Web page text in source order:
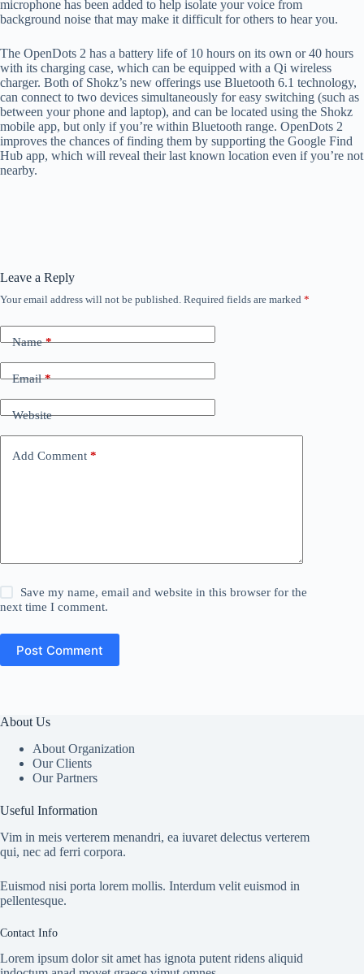
microphone has been added to help isolate your voice from
background noise that may make it difficult for others to hear you.
The OpenDots 2 has a battery life of 10 hours on its own or 40 hours
with its charging case, which can be equipped with a Qi wireless
charger. Both of Shokz’s new offerings use Bluetooth 6.1 technology,
can connect to two devices simultaneously for easy switching (such as
between your phone and laptop), and can be located using the Shokz
mobile app, but only if you’re within Bluetooth range. OpenDots 2
improves the chances of finding them by supporting the Google Find
Hub app, which will reveal their last known location even if you’re not
nearby.
Leave a Reply
Your email address will not be published. Required fields are marked *
Name*
Email*
Website
Add Comment *
Save my name, email and website in this browser for the
next time I comment.
Post Comment
About Us
About Organization
Our Clients
Our Partners
Useful Information
Vim in meis verterem menandri, ea iuvaret delectus verterem
qui, nec ad ferri corpora.
Euismod nisi porta lorem mollis. Interdum velit euismod in
pellentesque.
Contact Info
Lorem ipsum dolor sit amet has ignota putent ridens aliquid